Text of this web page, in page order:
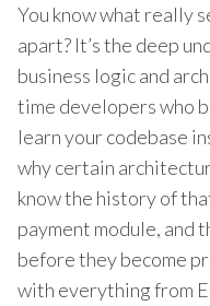
You know what really
apart? It’s the deep
business logic and
time developers who
learn your codebase
why certain
know the history of
payment module, and
before they become
with everything from